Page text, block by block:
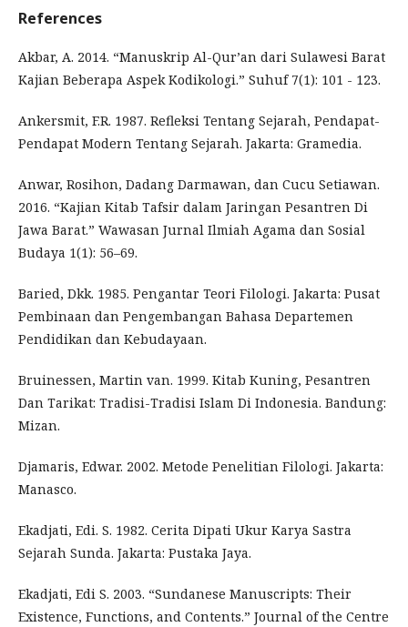
References
Akbar, A. 2014. “Manuskrip Al-Qur’an dari Sulawesi Barat
Kajian Beberapa Aspek Kodikologi.” Suhuf 7(1): 101 - 123.
Ankersmit, F.R. 1987. Refleksi Tentang Sejarah, Pendapat-
Pendapat Modern Tentang Sejarah. Jakarta: Gramedia.
Anwar, Rosihon, Dadang Darmawan, dan Cucu Setiawan.
2016. “Kajian Kitab Tafsir dalam Jaringan Pesantren Di
Jawa Barat.” Wawasan Jurnal Ilmiah Agama dan Sosial
Budaya 1(1): 56–69.
Baried, Dkk. 1985. Pengantar Teori Filologi. Jakarta: Pusat
Pembinaan dan Pengembangan Bahasa Departemen
Pendidikan dan Kebudayaan.
Bruinessen, Martin van. 1999. Kitab Kuning, Pesantren
Dan Tarikat: Tradisi-Tradisi Islam Di Indonesia. Bandung:
Mizan.
Djamaris, Edwar. 2002. Metode Penelitian Filologi. Jakarta:
Manasco.
Ekadjati, Edi. S. 1982. Cerita Dipati Ukur Karya Sastra
Sejarah Sunda. Jakarta: Pustaka Jaya.
Ekadjati, Edi S. 2003. “Sundanese Manuscripts: Their
Existence, Functions, and Contents.” Journal of the Centre